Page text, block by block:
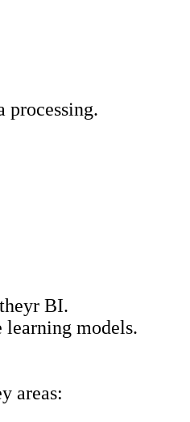
processing.
BI.
models.
areas: